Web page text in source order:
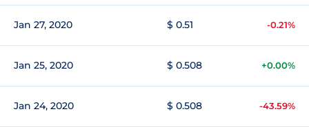
Jan 27, 2020 $ 0.51 -0.21%
Jan 25, 2020 $ 0.508 +0.00%
Jan 24, 2020 $ 0.508 -43.59%